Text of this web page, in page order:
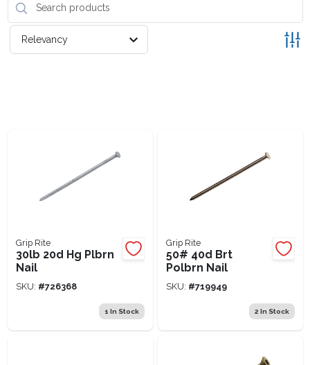
Lawn Management
Relevancy
Grip Rite
30lb 20d Hg Plbrn
Nail
SKU: #726368
1 In Stock
Grip Rite
50# 40d Brt
Polbrn Nail
SKU: #719949
2 In Stock